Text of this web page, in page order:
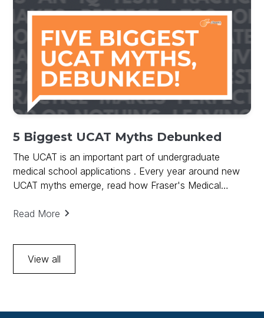
5 Biggest UCAT Myths Debunked
The UCAT is an important part of undergraduate
medical school applications . Every year around new
UCAT myths emerge, read how Fraser's Medical
success.
Read More
View all